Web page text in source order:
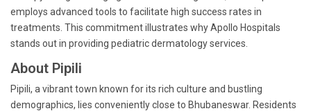
employs advanced tools to facilitate high success rates in
treatments. This commitment illustrates why Apollo Hospitals
stands out in providing pediatric dermatology services.
About Pipili
Pipili, a vibrant town known for its rich culture and bustling
demographics, lies conveniently close to Bhubaneswar. Residents